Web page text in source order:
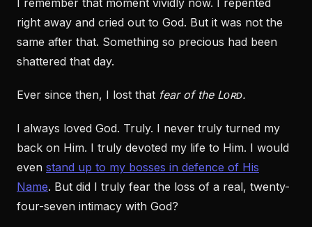
I remember that moment vividly now. I repented
right away and cried out to God. But it was not the
same after that. Something so precious had been
shattered that day.
Ever since then, I lost that fear of the Lᴏʀᴅ.
I always loved God. Truly. I never truly turned my
back on Him. I truly devoted my life to Him. I would
even stand up to my bosses in defence of His
Name. But did I truly fear the loss of a real, twenty-
four-seven intimacy with God?